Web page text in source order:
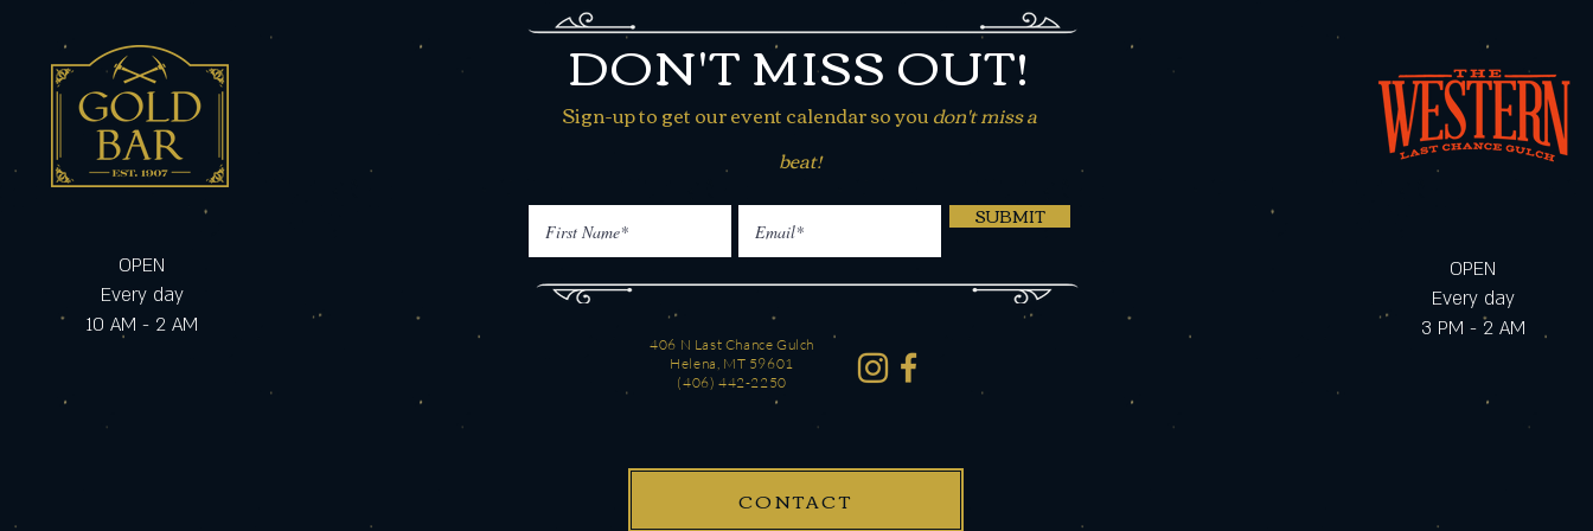
OPEN
Every day
10 AM - 2 AM
DON'T MISS OUT!
Sign-up to get our event calendar so youdon't miss a
beat!
SUBMIT
406 N Last Chance Gulch
Helena, MT 59601
(406) 442-2250
CONTACT
OPEN
Every day
3 PM - 2 AM